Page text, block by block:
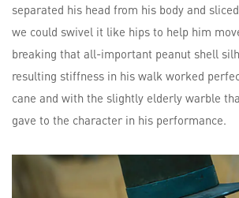
separated his head from his body and
we could swivel it like hips to help him
breaking that all-important peanut shell
resulting stiffness in his walk worked
cane and with the slightly elderly warble
gave to the character in his performance.